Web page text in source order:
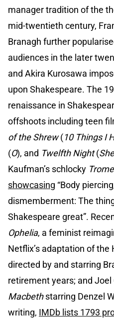
manager tradition of the
mid-twentieth century,
Branagh further
audiences in the later
and Akira Kurosawa
upon Shakespeare. The
renaissance in
offshoots including teen
of the Shrew(10 Things I
(O), and Twelfth Night(
Kaufman’s schlocky
showcasing “Body
dismemberment: The
Shakespeare great”.
Ophelia, a feminist
Netflix’s adaptation of the
directed by and starring
retirement years; and Joel
Macbethstarring Denzel
writing, IMDb lists 1793